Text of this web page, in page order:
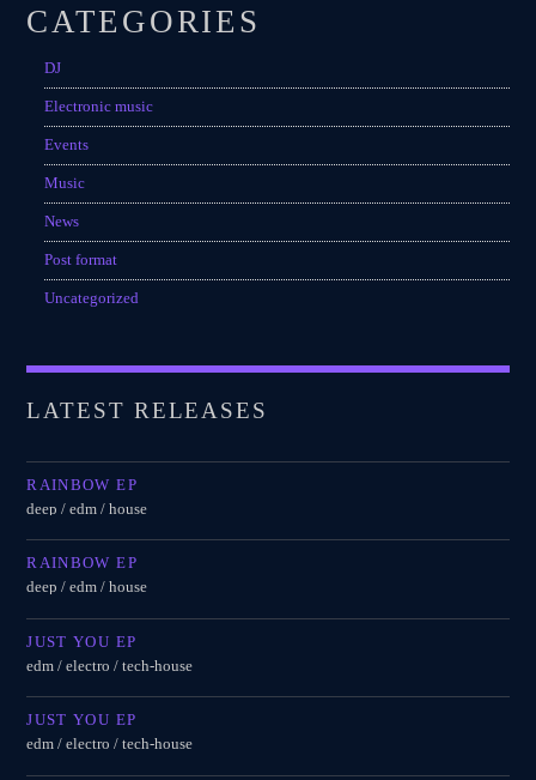
CATEGORIES
DJ
Electronic music
Events
Music
News
Post format
Uncategorized
LATEST RELEASES
RAINBOW EP
deep / edm / house
RAINBOW EP
deep / edm / house
JUST YOU EP
edm / electro / tech-house
JUST YOU EP
edm / electro / tech-house